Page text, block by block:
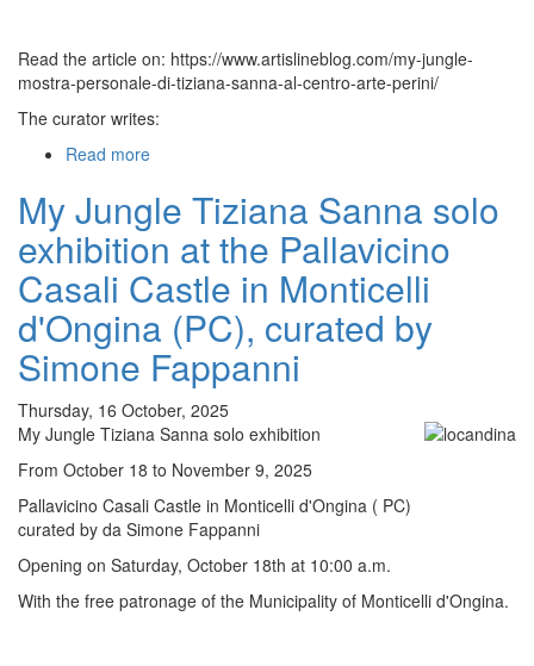
Read the article on: https://www.artislineblog.com/my-jungle-
mostra-personale-di-tiziana-sanna-al-centro-arte-perini/
The curator writes:
Read more
Jungle
Tiziana
Sanna
exhibition
at
the
CAP
Centro
Arte
Perini
di
Piacentino
curated
by
Simone
Fappann
My Jungle Tiziana Sanna solo
exhibition at the Pallavicino
Casali Castle in Monticelli
d'Ongina (PC), curated by
Simone Fappanni
Thursday, 16 October, 2025
My Jungle Tiziana Sanna solo exhibition
From October 18 to November 9, 2025
Pallavicino Casali Castle in Monticelli d'Ongina ( PC)
curated by da Simone Fappanni
Opening on Saturday, October 18th at 10:00 a.m.
With the free patronage of the Municipality of Monticelli d'Ongina.